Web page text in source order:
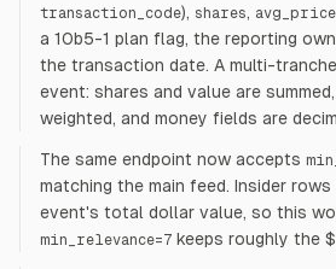
transaction_code), shares,
a 10b5-1 plan flag, the reporting
the transaction date. A multi-
event: shares and value are
weighted, and money fields are
The same endpoint now accepts
matching the main feed. Insider
event's total dollar value, so this
min_relevance=7 keeps roughly the